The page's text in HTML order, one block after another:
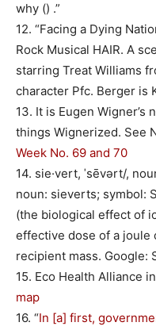
why () .”
12. “Facing a Dying
Rock Musical HAIR. A
starring Treat Williams
character Pfc. Berger is
13. It is Eugen Wigner’s
things Wignerized. See
Week No. 69 and 70
14. sie·vert, ˈsēvərt/,
noun: sieverts; symbol:
(the biological effect of
effective dose of a joule
recipient mass. Google:
15. Eco Health Alliance
map
16. “In [a] first,